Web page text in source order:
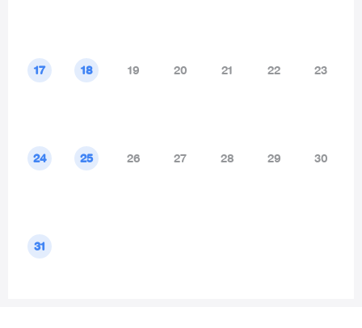
17 18 19 20 21 22 23
24 25 26 27 28 29 30
31